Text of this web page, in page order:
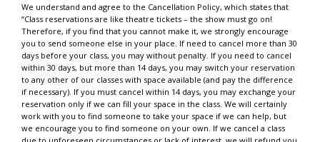
We understand and agree to the Cancellation Policy, which states that
“Class reservations are like theatre tickets – the show must go on!
Therefore, if you find that you cannot make it, we strongly encourage
you to send someone else in your place. If need to cancel more than 30
days before your class, you may without penalty. If you need to cancel
within 30 days, but more than 14 days, you may switch your reservation
to any other of our classes with space available (and pay the difference
if necessary). If you must cancel within 14 days, you may exchange your
reservation only if we can fill your space in the class. We will certainly
work with you to find someone to take your space if we can help, but
we encourage you to find someone on your own. If we cancel a class
due to unforeseen circumstances or lack of interest, we will refund you